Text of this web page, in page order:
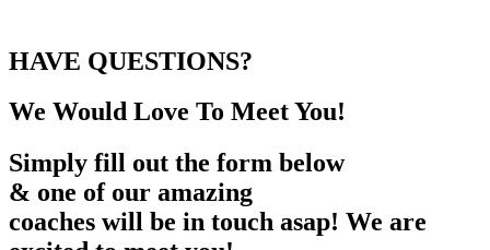
HAVE QUESTIONS?
We Would Love To Meet You!
Simply fill out the form below
& one of our amazing
coaches will be in touch asap! We are